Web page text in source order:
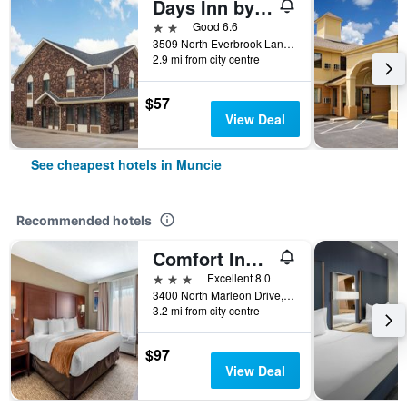
Days Inn by Wyndham Muncie -Ball State University
2 starsGood 6.6
3509 North Everbrook Lane, Muncie, IN, United States
2.9 mi from city centre
$57
View Deal
See cheapest hotels in Muncie
Recommended hotels
Comfort Inn & Suites Muncie Near University
3 stars
Excellent 8.0
3400 North Marleon Drive, Muncie, IN, United States
3.2 mi from city centre
$97
View Deal